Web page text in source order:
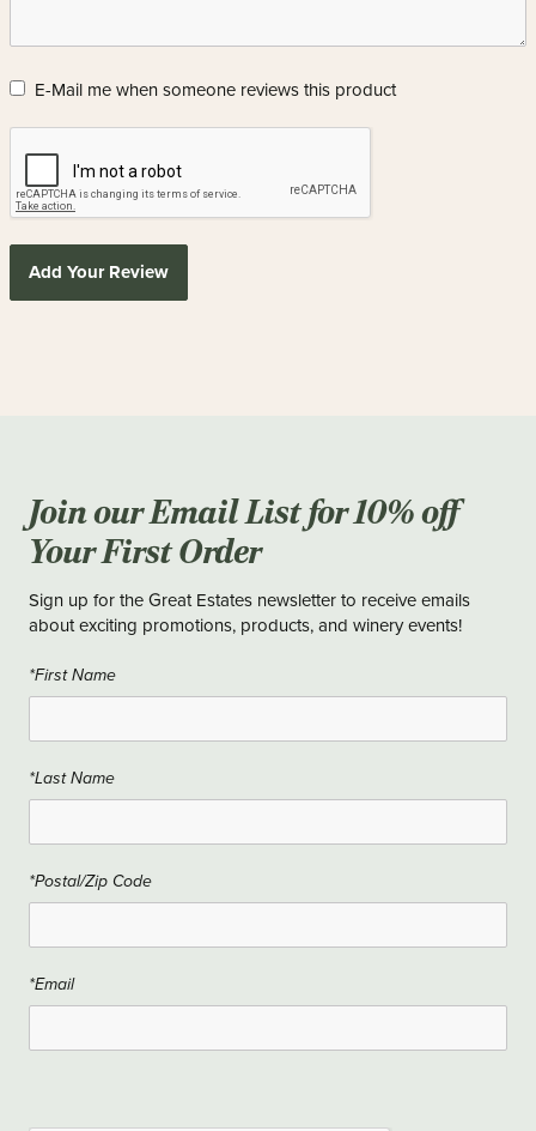
E-Mail me when someone reviews this product
Add Your Review
Join our Email List for 10% off
Your First Order
Sign up for the Great Estates newsletter to receive emails
about exciting promotions, products, and winery events!
*First Name
*Last Name
*Postal/Zip Code
*Email